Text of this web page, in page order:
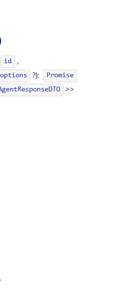
id ,
options ?): Promise
>>